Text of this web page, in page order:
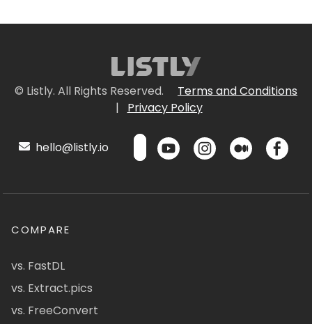
© Listly. All Rights Reserved.
Terms and Conditions
|
Privacy Policy
hello@listly.io
COMPARE
vs. FastDL
vs. Extract.pics
vs. FreeConvert